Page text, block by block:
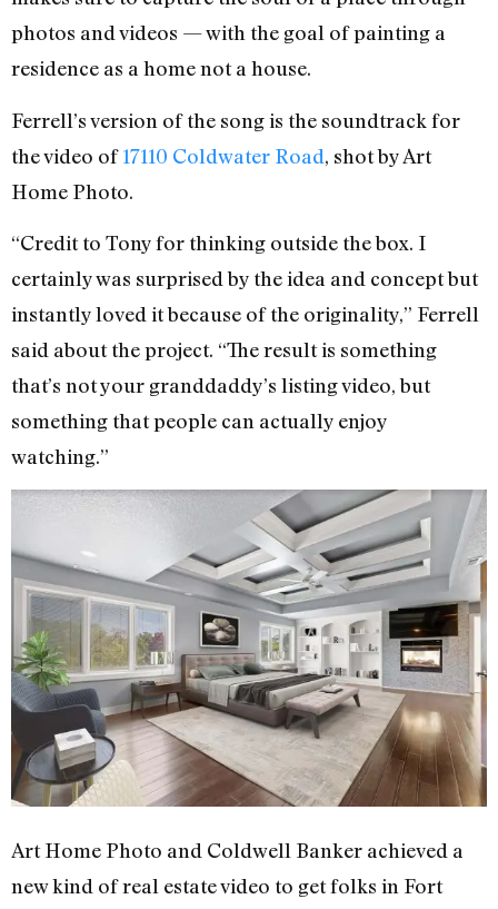
photos and videos — with the goal of painting a
residence as a home not a house.
Ferrell’s version of the song is the soundtrack for
the video of17110 Coldwater Road, shot by Art
Home Photo.
“Credit to Tony for thinking outside the box. I
certainly was surprised by the idea and concept but
instantly loved it because of the originality,” Ferrell
said about the project. “The result is something
that’s not your granddaddy’s listing video, but
something that people can actually enjoy
watching.”
Art Home Photo and Coldwell Banker achieved a
new kind of real estate video to get folks in Fort